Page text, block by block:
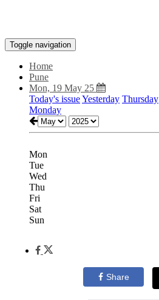
Toggle navigation
Home
Pune
Mon, 19 May 25
Today's issueYesterday Thursday
Monday
Mon
Tue
Wed
Thu
Fri
Sat
Sun
Share